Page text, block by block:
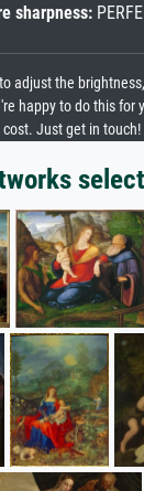
sharpness:
adjust the
happy to do this for
cost. Just get in touch!